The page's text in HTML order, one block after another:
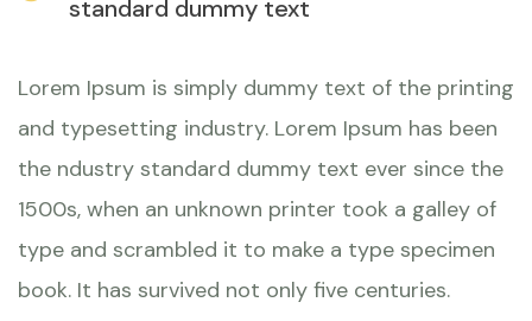
standard dummy text
Lorem Ipsum is simply dummy text of the printing
and typesetting industry. Lorem Ipsum has been
the ndustry standard dummy text ever since the
1500s, when an unknown printer took a galley of
type and scrambled it to make a type specimen
book. It has survived not only five centuries.